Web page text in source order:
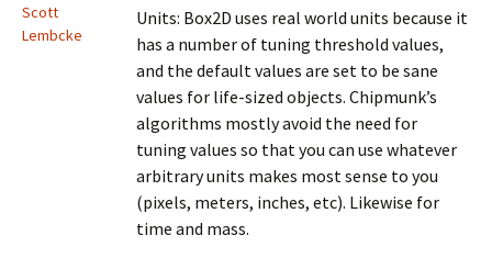
Scott
Lembcke
Units: Box2D uses real world units because it
has a number of tuning threshold values,
and the default values are set to be sane
values for life-sized objects. Chipmunk’s
algorithms mostly avoid the need for
tuning values so that you can use whatever
arbitrary units makes most sense to you
(pixels, meters, inches, etc). Likewise for
time and mass.